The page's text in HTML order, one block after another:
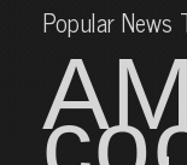
Popular News